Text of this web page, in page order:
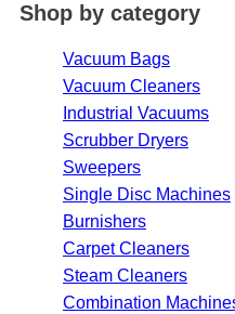
Shop by category
Vacuum Bags
Vacuum Cleaners
Industrial Vacuums
Scrubber Dryers
Sweepers
Single Disc Machines
Burnishers
Carpet Cleaners
Steam Cleaners
Combination